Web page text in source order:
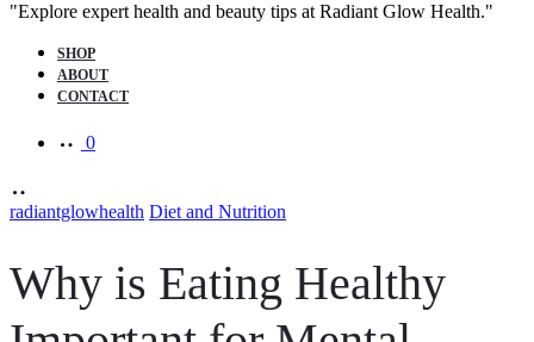
"Explore expert health and beauty tips at Radiant Glow Health."
SHOP
ABOUT
CONTACT
0
radiantglowhealth Diet and Nutrition
Why is Eating Healthy